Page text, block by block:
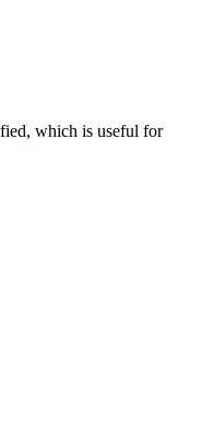
which is useful for